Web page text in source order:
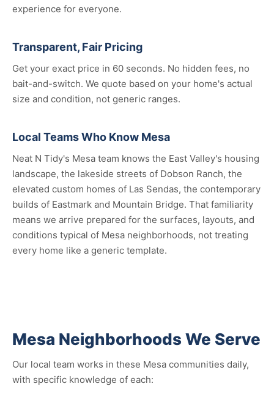
experience for everyone.
Transparent, Fair Pricing
Get your exact price in 60 seconds. No hidden fees, no
bait-and-switch. We quote based on your home's actual
size and condition, not generic ranges.
Local Teams Who Know Mesa
Neat N Tidy's Mesa team knows the East Valley's housing
landscape, the lakeside streets of Dobson Ranch, the
elevated custom homes of Las Sendas, the contemporary
builds of Eastmark and Mountain Bridge. That familiarity
means we arrive prepared for the surfaces, layouts, and
conditions typical of Mesa neighborhoods, not treating
every home like a generic template.
Mesa Neighborhoods We Serve
Our local team works in these Mesa communities daily,
with specific knowledge of each: